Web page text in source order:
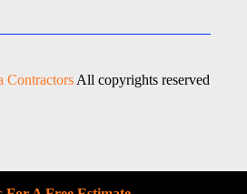
ContractorsAll copyrights reserved